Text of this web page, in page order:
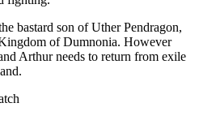
bastard son of Uther Pendragon,
of Dumnonia. However
Arthur needs to return from exile